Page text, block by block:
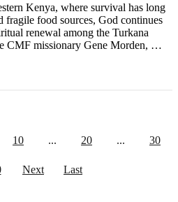
Kenya, where survival has long
fragile food sources, God continues
renewal among the Turkana
CMF missionary Gene Morden, …
10 ... 20 ... 30
Next Last